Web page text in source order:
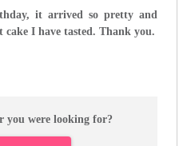
it arrived so pretty and
cake I have tasted. Thank you.
you were looking for?